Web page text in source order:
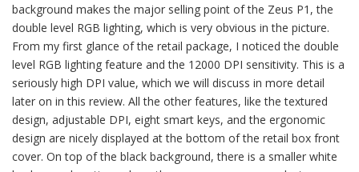
background makes the major selling point of the Zeus P1, the
double level RGB lighting, which is very obvious in the picture.
From my first glance of the retail package, I noticed the double
level RGB lighting feature and the 12000 DPI sensitivity. This is a
seriously high DPI value, which we will discuss in more detail
later on in this review. All the other features, like the textured
design, adjustable DPI, eight smart keys, and the ergonomic
design are nicely displayed at the bottom of the retail box front
cover. On top of the black background, there is a smaller white